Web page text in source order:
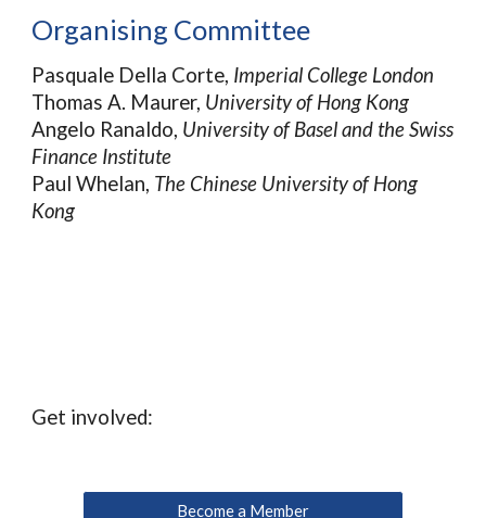
Organising Committee
Pasquale Della Corte, Imperial College London
Thomas A. Maurer, University of Hong Kong
Angelo Ranaldo, University of Basel and the Swiss
Finance Institute
Paul Whelan, The Chinese University of Hong
Kong
Get involved:
Become a Member